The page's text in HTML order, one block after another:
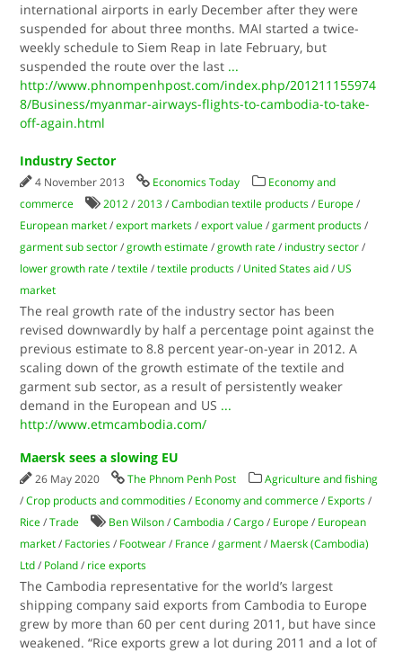
international airports in early December after they were
suspended for about three months. MAI started a twice-
weekly schedule to Siem Reap in late February, but
suspended the route over the last ...
http://www.phnompenhpost.com/index.php/201211155974
8/Business/myanmar-airways-flights-to-cambodia-to-take-
off-again.html
Industry Sector
4 November 2013 Economics Today
Economy and
commerce
2012 /2013 /Cambodian textile products / Europe /
European market /export markets /export value /garment products /
garment sub sector /growth estimate /growth rate / industry sector /
lower growth rate /textile /textile products / United States aid / US
market
The real growth rate of the industry sector has been
revised downwardly by half a percentage point against the
previous estimate to 8.8 percent year-on-year in 2012. A
scaling down of the growth estimate of the textile and
garment sub sector, as a result of persistently weaker
demand in the European and US ...
http://www.etmcambodia.com/
Maersk sees a slowing EU
26 May 2020 The Phnom Penh Post
Agriculture and fishing
/Crop products and commodities / Economy and commerce / Exports /
Rice /Trade Ben Wilson /Cambodia /Cargo / Europe / European
market / Factories / Footwear / France /garment / Maersk (Cambodia)
Ltd / Poland / rice exports
The Cambodia representative for the world’s largest
shipping company said exports from Cambodia to Europe
grew by more than 60 per cent during 2011, but have since
weakened. “Rice exports grew a lot during 2011 and a lot of